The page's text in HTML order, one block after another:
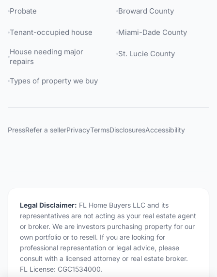
Probate
Tenant-occupied house
House needing major
repairs
Types of property we buy
Broward County
Miami-Dade County
St. Lucie County
PressRefer a sellerPrivacyTermsDisclosuresAccessibility
Legal Disclaimer: FL Home Buyers LLC and its
representatives are not acting as your real estate agent
or broker. We are investors purchasing property for our
own portfolio or to resell. If you are looking for
professional representation or legal advice, please
consult with a licensed attorney or real estate broker.
FL License: CGC1534000.